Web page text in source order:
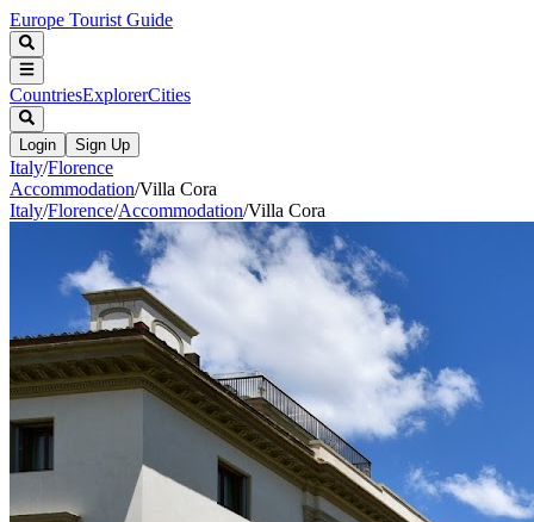
Europe Tourist Guide
CountriesExplorerCities
Login Sign Up
Italy/Florence
Accommodation/Villa Cora
Italy/Florence/Accommodation/Villa Cora